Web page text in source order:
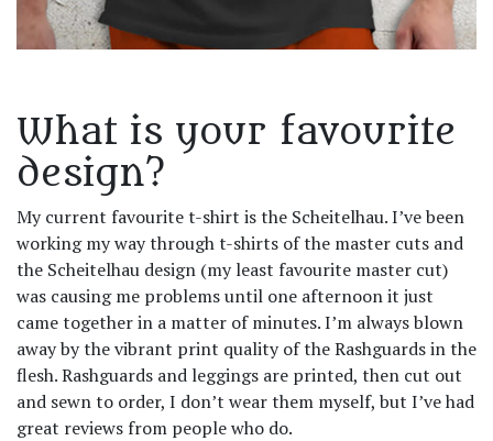
What is your favourite
design?
My current favourite t-shirt is the Scheitelhau. I’ve been
working my way through t-shirts of the master cuts and
the Scheitelhau design (my least favourite master cut)
was causing me problems until one afternoon it just
came together in a matter of minutes. I’m always blown
away by the vibrant print quality of the Rashguards in the
flesh. Rashguards and leggings are printed, then cut out
and sewn to order, I don’t wear them myself, but I’ve had
great reviews from people who do.